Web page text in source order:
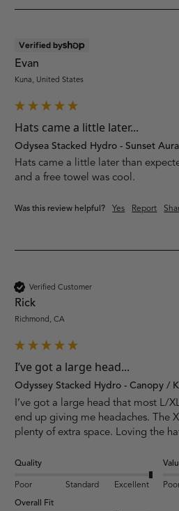
Verified by
Evan
Kuna, United States
Hats came a little later...
Odysea Stacked Hydro - Sunset
Hats came a little later than
and a free towel was cool.
Was this review helpful? Yes Report
Verified Customer
Rick
Richmond, CA
I’ve got a large head...
Odyssey Stacked Hydro - Canopy /
I’ve got a large head that most L/
end up giving me headaches. The
plenty of extra space. Loving the
Quality
Poor Standard Excellent
Overall Fit